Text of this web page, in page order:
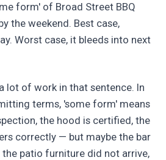
form' of Broad Street BBQ
the weekend. Best case,
Worst case, it bleeds into next
lot of work in that sentence. In
terms, 'some form' means
the hood is certified, the
correctly — but maybe the bar
patio furniture did not arrive,